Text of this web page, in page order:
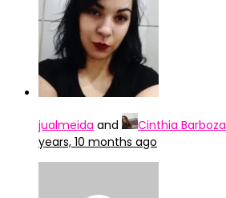
jualmeida and Cinthia Barboza
years, 10 months ago